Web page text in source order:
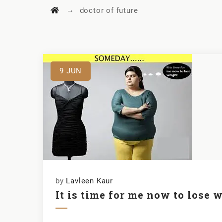
→ doctor of future
9 JUN
by Lavleen Kaur
It is time for me now to lose